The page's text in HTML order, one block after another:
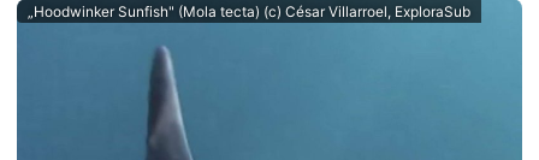
„Hoodwinker Sunfish" (Mola tecta) (c) César Villarroel, ExploraSub